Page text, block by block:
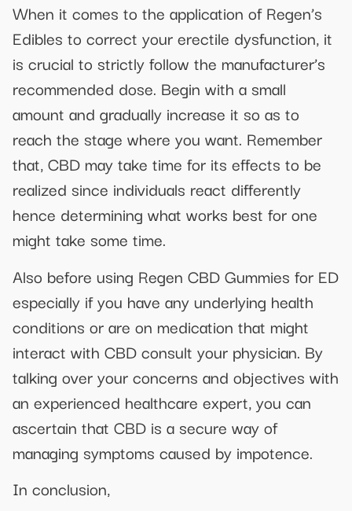
When it comes to the application of Regen’s
Edibles to correct your erectile dysfunction, it
is crucial to strictly follow the manufacturer’s
recommended dose. Begin with a small
amount and gradually increase it so as to
reach the stage where you want. Remember
that, CBD may take time for its effects to be
realized since individuals react differently
hence determining what works best for one
might take some time.
Also before using Regen CBD Gummies for ED
especially if you have any underlying health
conditions or are on medication that might
interact with CBD consult your physician. By
talking over your concerns and objectives with
an experienced healthcare expert, you can
ascertain that CBD is a secure way of
managing symptoms caused by impotence.
In conclusion,